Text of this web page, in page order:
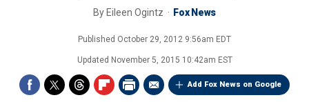
By Eileen Ogintz Fox News
Published October 29, 2012 9:56am EDT
Updated November 5, 2015 10:42am EST
Add Fox News on Google